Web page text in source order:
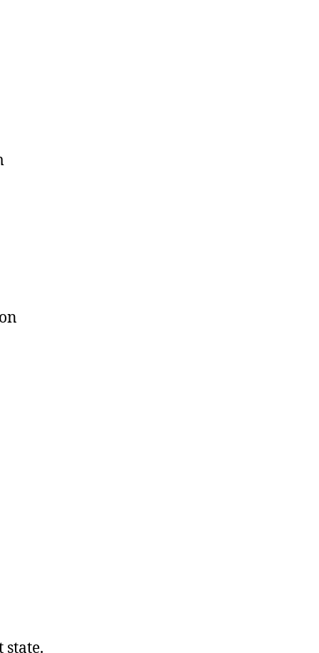
state.